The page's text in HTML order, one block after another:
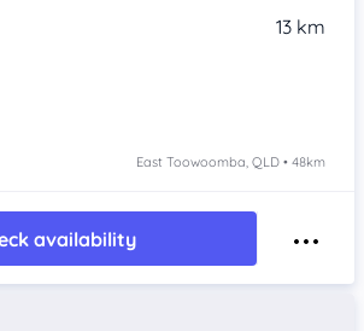
13 km
East Toowoomba, QLD • 48km
availability